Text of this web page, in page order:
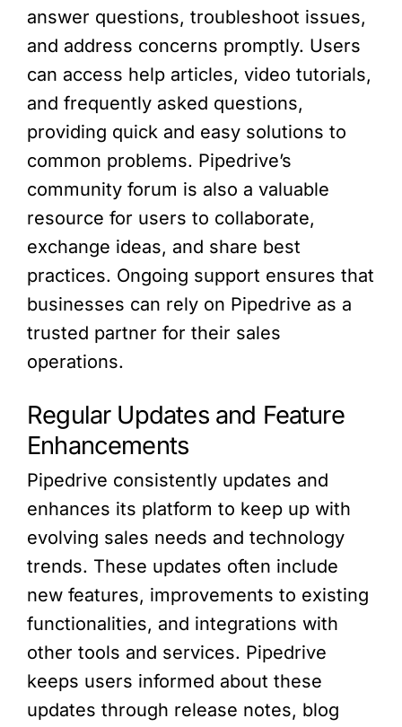
answer questions, troubleshoot issues,
and address concerns promptly. Users
can access help articles, video tutorials,
and frequently asked questions,
providing quick and easy solutions to
common problems. Pipedrive’s
community forum is also a valuable
resource for users to collaborate,
exchange ideas, and share best
practices. Ongoing support ensures that
businesses can rely on Pipedrive as a
trusted partner for their sales
operations.
Regular Updates and Feature
Enhancements
Pipedrive consistently updates and
enhances its platform to keep up with
evolving sales needs and technology
trends. These updates often include
new features, improvements to existing
functionalities, and integrations with
other tools and services. Pipedrive
keeps users informed about these
updates through release notes, blog